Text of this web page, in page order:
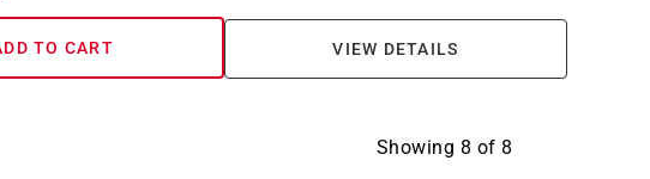
TO CART VIEW DETAILS
Showing 8 of 8